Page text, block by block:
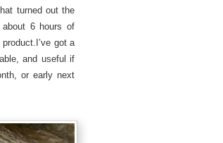
turned out the
6 hours of
got a
and useful if
or early next